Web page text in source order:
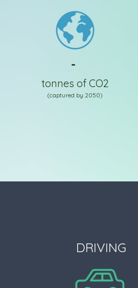
-
(captured by 2050)
tonnes of CO2
DRIVING